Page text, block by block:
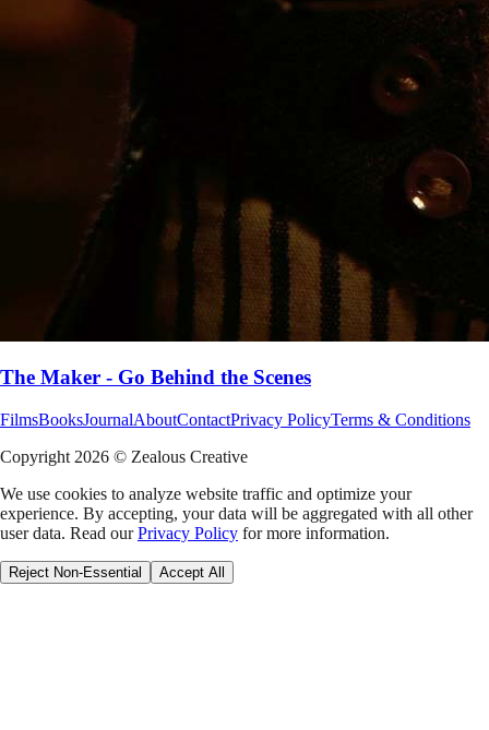
The Maker - Go Behind the Scenes
FilmsBooksJournalAboutContactPrivacy PolicyTerms & Conditions
Copyright 2026 © Zealous Creative
We use cookies to analyze website traffic and optimize your
experience. By accepting, your data will be aggregated with all other
user data. Read ourPrivacy Policy for more information.
Reject Non-Essential Accept All